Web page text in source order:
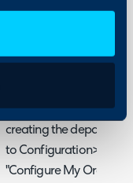
instance and restrict
necessary departments
creating the
to
"Configure My